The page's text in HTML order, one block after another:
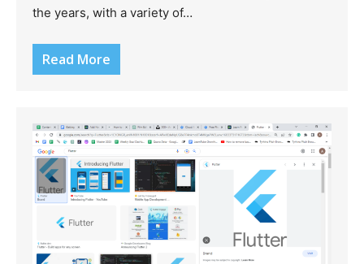
the years, with a variety of…
Read More